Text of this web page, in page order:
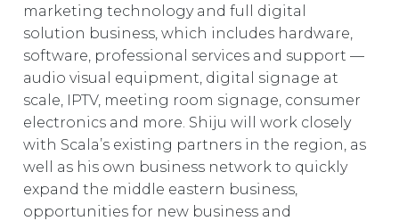
marketing technology and full digital
solution business, which includes hardware,
software, professional services and support —
audio visual equipment, digital signage at
scale, IPTV, meeting room signage, consumer
electronics and more. Shiju will work closely
with Scala’s existing partners in the region, as
well as his own business network to quickly
expand the middle eastern business,
opportunities for new business and